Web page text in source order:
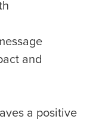
and
a positive